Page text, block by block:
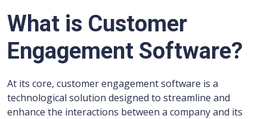
What is Customer
Engagement Software?
At its core, customer engagement software is a
technological solution designed to streamline and
enhance the interactions between a company and its